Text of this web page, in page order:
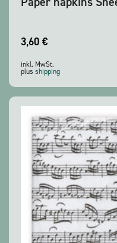
3,60 €
inkl. MwSt.
plus shipping